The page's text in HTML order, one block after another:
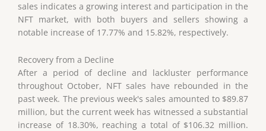
sales indicates a growing interest and participation in the
NFT market, with both buyers and sellers showing a
notable increase of 17.77% and 15.82%, respectively.
Recovery from a Decline
After a period of decline and lackluster performance
throughout October, NFT sales have rebounded in the
past week. The previous week's sales amounted to $89.87
million, but the current week has witnessed a substantial
increase of 18.30%, reaching a total of $106.32 million.